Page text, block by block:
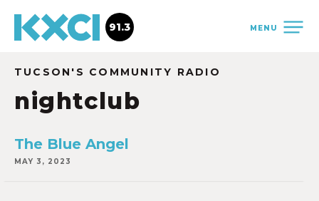
MENU
91.3
TUCSON'S COMMUNITY RADIO
nightclub
The Blue Angel
MAY 3, 2023